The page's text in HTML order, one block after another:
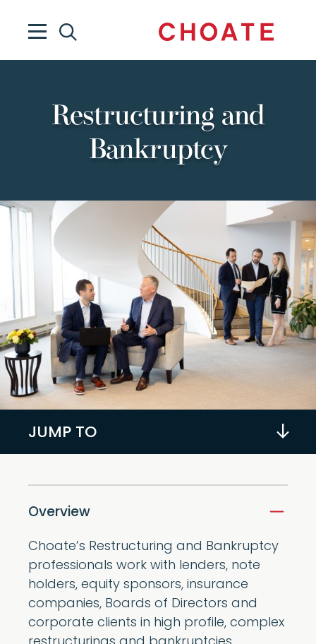
Restructuring and
Bankruptcy
JUMP TO
Overview
Choate’s Restructuring and Bankruptcy
professionals work with lenders, note
holders, equity sponsors, insurance
companies, Boards of Directors and
corporate clients in high profile, complex